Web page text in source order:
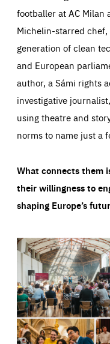
footballer at AC Milan
Michelin-starred chef,
generation of clean
and European
author, a Sámi rights
investigative
using theatre and
norms to name just a
What connects them
their willingness to
shaping Europe’s